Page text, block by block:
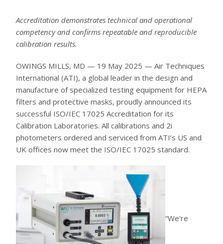
5D THERMAL AEROSOL GENERATOR
HEAVY DUTY GENERATOR CASES
AEROSOL INJECTION & CONDITIONING
POSITIVE INJECTION PUMP
SPARGE PIPES (KIT)
OIL AEROSOL REAGENTS
OIL AEROSOL REAGENTS
FIXED INSTALLATION PORTS & SPECIALTY PROBES
FIXED INSTALLATION PORTS & SPECIALTY PROBES
AUTOMATED FILTER TESTER
100X AUTOMATED FILTER TESTER
RESPIRATOR / MASK TESTERS
JSMLT / PMLT
SERVICES
CUSTOMER SUPPORT
TRAINING AND EDUCATION
HEPA FILTER LEAK TESTING COURSE (ISO 14644-3)
HEPA FILTER LEAK TESTING COURSE (IEST-RP-CC034)
BIOSAFETY CABINET TESTING COURSE
AIRFLOW MEASUREMENT AND TESTING COURSE
CLEANROOM CLASSIFICATION COURSE
TRANSPORTATION AND HOTELS
KNOWLEDGE CENTER
Accreditation demonstrates technical and operational
competency and confirms repeatable and reproducible
calibration results.
OWINGS MILLS, MD — 19 May 2025 — Air Techniques
International (ATI), a global leader in the design and
manufacture of specialized testing equipment for HEPA
filters and protective masks, proudly announced its
successful ISO/IEC 17025 Accreditation for its
Calibration Laboratories. All calibrations and 2i
photometers ordered and serviced from ATI’s US and
UK offices now meet the ISO/IEC 17025 standard.
“We’re